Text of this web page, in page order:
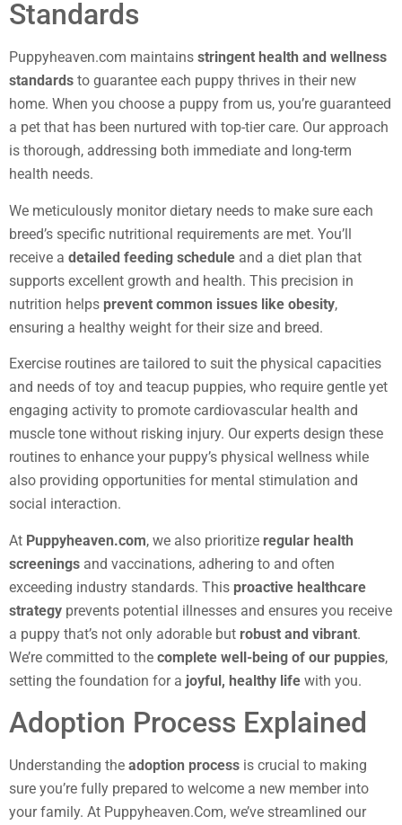
Standards
Puppyheaven.com maintains stringent health and wellness
standards to guarantee each puppy thrives in their new
home. When you choose a puppy from us, you’re guaranteed
a pet that has been nurtured with top-tier care. Our approach
is thorough, addressing both immediate and long-term
health needs.
We meticulously monitor dietary needs to make sure each
breed’s specific nutritional requirements are met. You’ll
receive a detailed feeding schedule and a diet plan that
supports excellent growth and health. This precision in
nutrition helps prevent common issues like obesity,
ensuring a healthy weight for their size and breed.
Exercise routines are tailored to suit the physical capacities
and needs of toy and teacup puppies, who require gentle yet
engaging activity to promote cardiovascular health and
muscle tone without risking injury. Our experts design these
routines to enhance your puppy’s physical wellness while
also providing opportunities for mental stimulation and
social interaction.
At Puppyheaven.com, we also prioritize regular health
screenings and vaccinations, adhering to and often
exceeding industry standards. This proactive healthcare
strategy prevents potential illnesses and ensures you receive
a puppy that’s not only adorable but robust and vibrant.
We’re committed to the complete well-being of our puppies,
setting the foundation for a joyful, healthy life with you.
Adoption Process Explained
Understanding the adoption process is crucial to making
sure you’re fully prepared to welcome a new member into
your family. At Puppyheaven.Com, we’ve streamlined our